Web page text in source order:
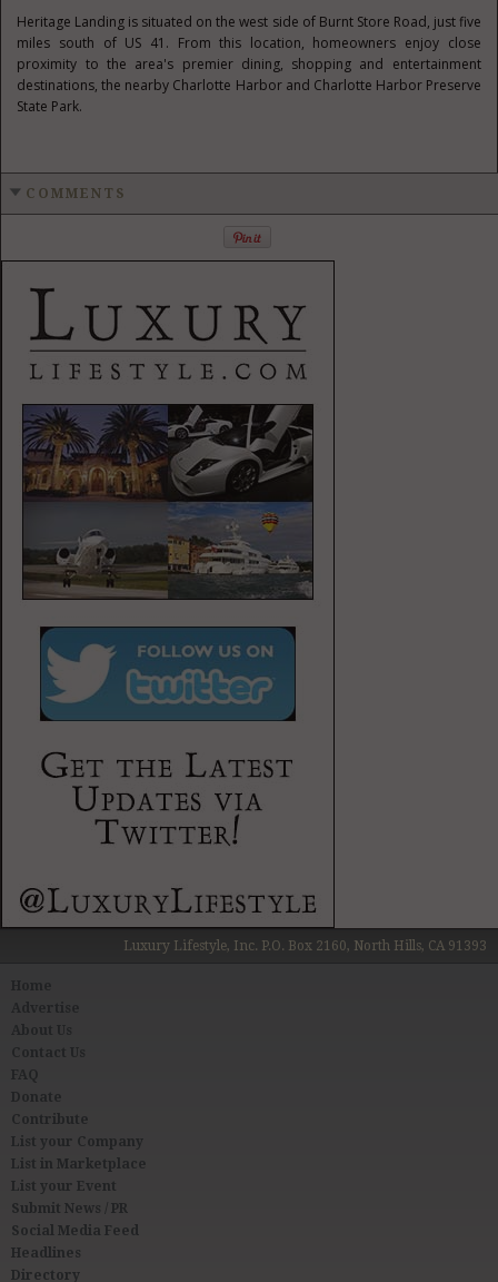
Heritage Landing is situated on the west side of Burnt Store Road, just five
miles south of US 41. From this location, homeowners enjoy close
proximity to the area's premier dining, shopping and entertainment
destinations, the nearby Charlotte Harborand Charlotte Harbor Preserve
State Park.
COMMENTS
Luxury Lifestyle, Inc. P.O. Box 2160, North Hills, CA 91393
About Us
Contact Us
FAQ
Donate
Contribute
List your Company
List in Marketplace
List your Event
Submit News / PR
Social Media Feed
Headlines
Directory